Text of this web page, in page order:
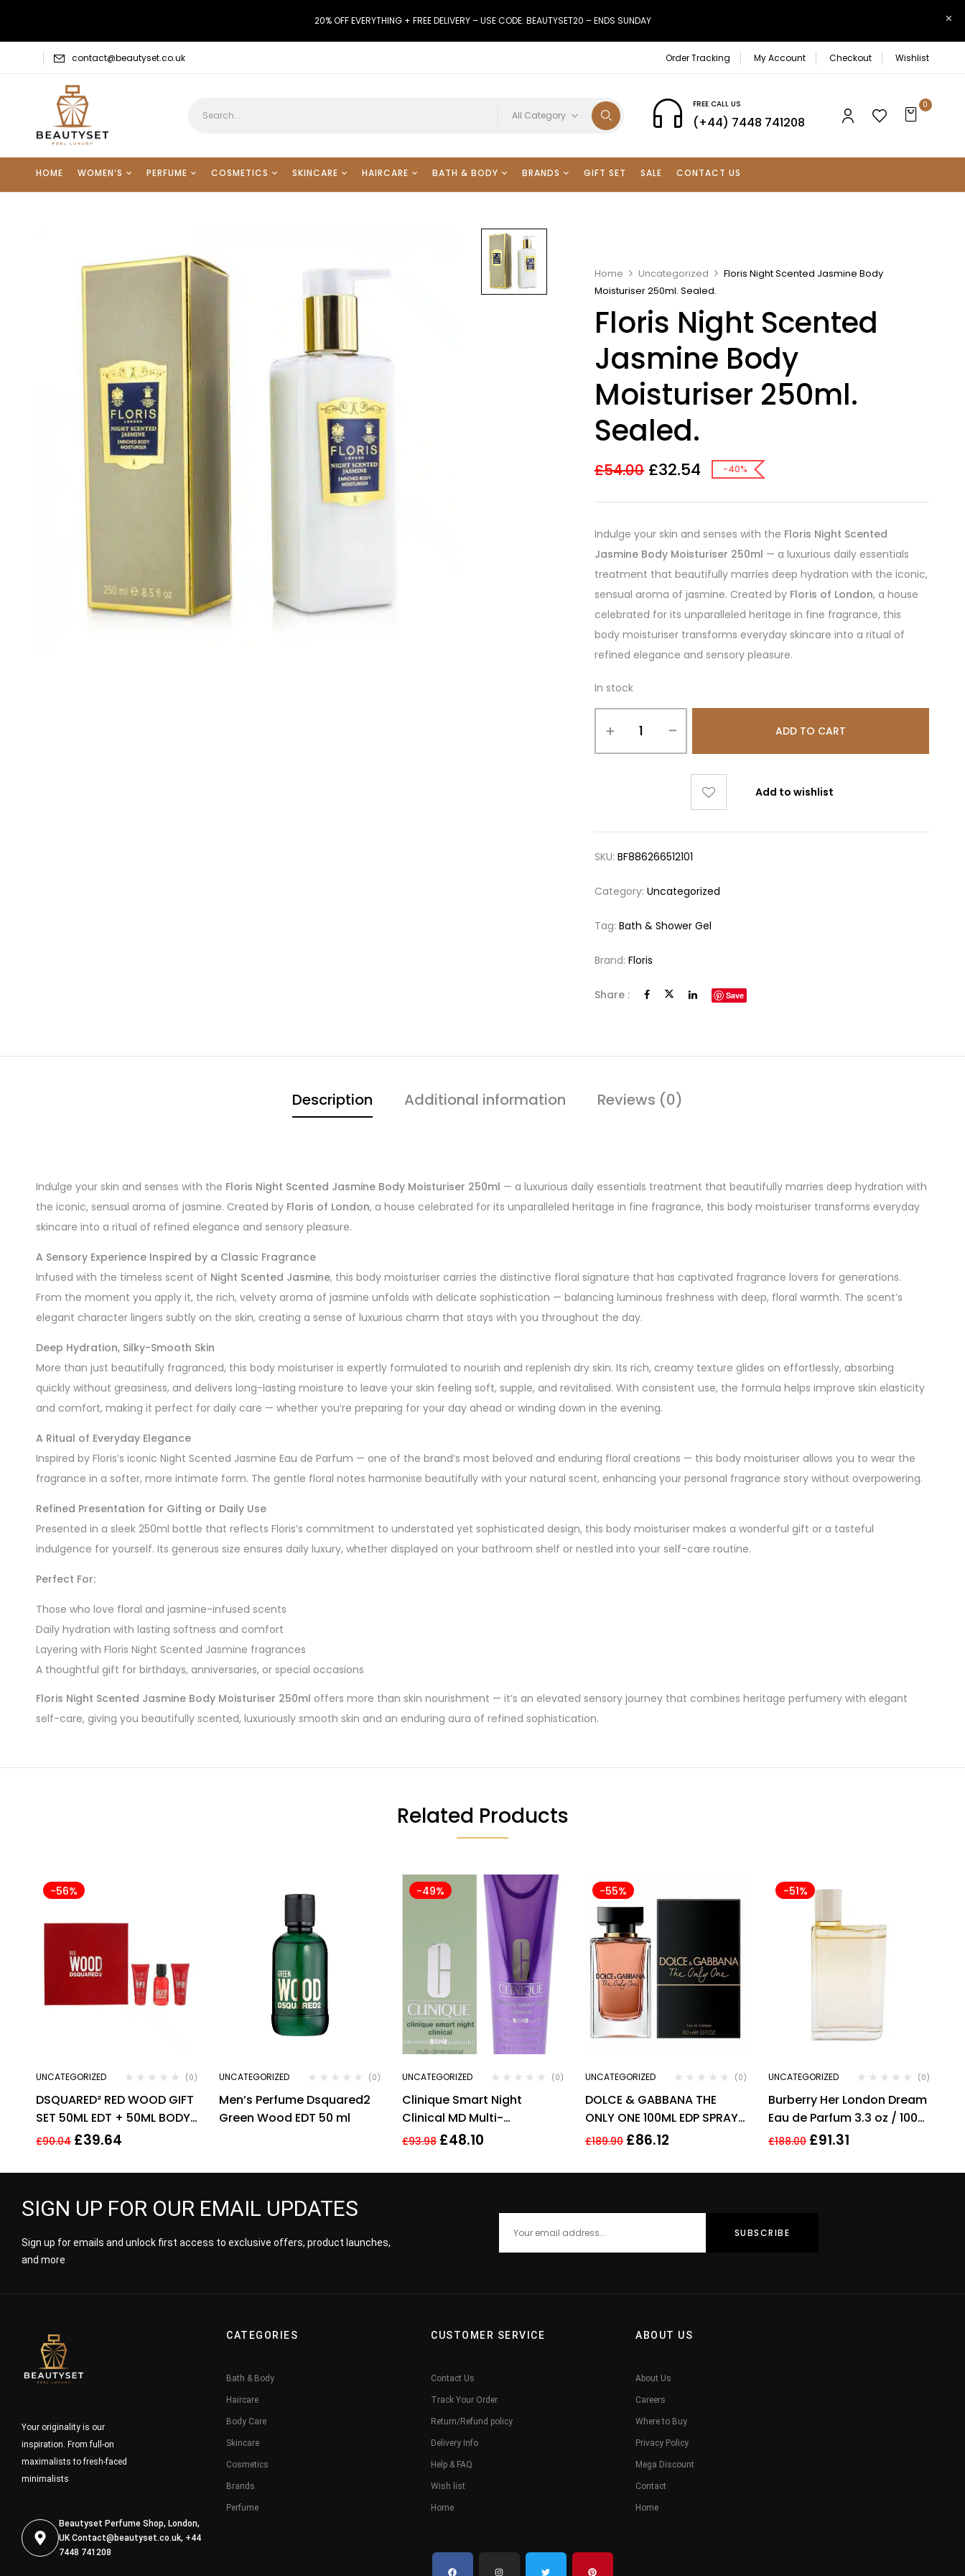
20% OFF EVERYTHING + FREE DELIVERY – USE CODE: BEAUTYSET20 – ENDS SUNDAY
contact@beautyset.co.uk Order Tracking My Account Checkout Wishlist
All Category
FREE CALL US
(+44) 7448 741208
0
HOME WOMEN’S PERFUME COSMETICS SKINCARE HAIRCARE BATH & BODY BRANDS GIFT SET SALE CONTACT US
Home Uncategorized
Floris Night Scented Jasmine Body
Moisturiser 250ml. Sealed.
Floris Night Scented
Jasmine Body
Moisturiser 250ml.
Sealed.
£54.00 £32.54 -40%
Indulge your skin and senses with the Floris Night Scented
Jasmine Body Moisturiser 250ml — a luxurious daily essentials
treatment that beautifully marries deep hydration with the iconic,
sensual aroma of jasmine. Created by Floris of London, a house
celebrated for its unparalleled heritage in fine fragrance, this
body moisturiser transforms everyday skincare into a ritual of
refined elegance and sensory pleasure.
In stock
ADD TO CART
Add to wishlist
SKU:BF886266512101
Category:Uncategorized
Tag:Bath & Shower Gel
Brand:Floris
Share : Save
Description Additional information Reviews (0)
Indulge your skin and senses with the Floris Night Scented Jasmine Body Moisturiser 250ml — a luxurious daily essentials treatment that beautifully marries deep hydration with
the iconic, sensual aroma of jasmine. Created by Floris of London, a house celebrated for its unparalleled heritage in fine fragrance, this body moisturiser transforms everyday
skincare into a ritual of refined elegance and sensory pleasure.
A Sensory Experience Inspired by a Classic Fragrance
Infused with the timeless scent of Night Scented Jasmine, this body moisturiser carries the distinctive floral signature that has captivated fragrance lovers for generations.
From the moment you apply it, the rich, velvety aroma of jasmine unfolds with delicate sophistication — balancing luminous freshness with deep, floral warmth. The scent’s
elegant character lingers subtly on the skin, creating a sense of luxurious charm that stays with you throughout the day.
Deep Hydration, Silky-Smooth Skin
More than just beautifully fragranced, this body moisturiser is expertly formulated to nourish and replenish dry skin. Its rich, creamy texture glides on effortlessly, absorbing
quickly without greasiness, and delivers long-lasting moisture to leave your skin feeling soft, supple, and revitalised. With consistent use, the formula helps improve skin elasticity
and comfort, making it perfect for daily care — whether you’re preparing for your day ahead or winding down in the evening.
A Ritual of Everyday Elegance
Inspired by Floris’s iconic Night Scented Jasmine Eau de Parfum — one of the brand’s most beloved and enduring floral creations — this body moisturiser allows you to wear the
fragrance in a softer, more intimate form. The gentle floral notes harmonise beautifully with your natural scent, enhancing your personal fragrance story without overpowering.
Refined Presentation for Gifting or Daily Use
Presented in a sleek 250ml bottle that reflects Floris’s commitment to understated yet sophisticated design, this body moisturiser makes a wonderful gift or a tasteful
indulgence for yourself. Its generous size ensures daily luxury, whether displayed on your bathroom shelf or nestled into your self-care routine.
Perfect For:
Those who love floral and jasmine-infused scents
Daily hydration with lasting softness and comfort
Layering with Floris Night Scented Jasmine fragrances
A thoughtful gift for birthdays, anniversaries, or special occasions
Floris Night Scented Jasmine Body Moisturiser 250ml offers more than skin nourishment — it’s an elevated sensory journey that combines heritage perfumery with elegant
self-care, giving you beautifully scented, luxuriously smooth skin and an enduring aura of refined sophistication.
Related Products
-56%
UNCATEGORIZED (0)
DSQUARED² RED WOOD GIFT
SET 50ML EDT + 50ML BODY
LOTION + 50ML SHOWER
£90.04 £39.64
UNCATEGORIZED (0)
Men’s Perfume Dsquared2
Green Wood EDT 50 ml
-49%
UNCATEGORIZED (0)
Clinique Smart Night
Clinical MD Multi-
Dimensional Repair
£93.98 £48.10
-55%
UNCATEGORIZED (0)
DOLCE & GABBANA THE
ONLY ONE 100ML EDP SPRAY
FOR HER
£189.90 £86.12
-51%
UNCATEGORIZED (0)
Burberry Her London Dream
Eau de Parfum 3.3 oz / 100
ml Spray By Burberry
£188.00 £91.31
SIGN UP FOR OUR EMAIL UPDATES
Sign up for emails and unlock first access to exclusive offers, product launches,
and more
Your originality is our
inspiration. From full-on
maximalists to fresh-faced
minimalists
Beautyset Perfume Shop, London,
UKContact@beautyset.co.uk, +44
7448 741208
CATEGORIES
Bath & Body
Haircare
Body Care
Skincare
Cosmetics
Brands
Perfume
CUSTOMER SERVICE
Contact Us
Track Your Order
Return/Refund policy
Delivery Info
Help & FAQ
Wish list
Home
ABOUT US
About Us
Careers
Where to Buy
Privacy Policy
Mega Discount
Contact
Home